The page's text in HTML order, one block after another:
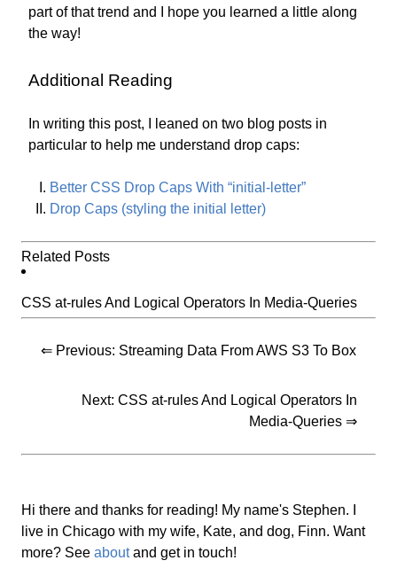
part of that trend and I hope you learned a little along
the way!
Additional Reading
In writing this post, I leaned on two blog posts in
particular to help me understand drop caps:
Better CSS Drop Caps With “initial-letter”
Drop Caps (styling the initial letter)
Related Posts
CSS at-rules And Logical Operators In Media-Queries
⇐ Previous: Streaming Data From AWS S3 To Box
Next:CSS at-rules And Logical Operators In
Media-Queries ⇒
Hi there and thanks for reading! My name's Stephen. I
live in Chicago with my wife, Kate, and dog, Finn. Want
more? See aboutand get in touch!